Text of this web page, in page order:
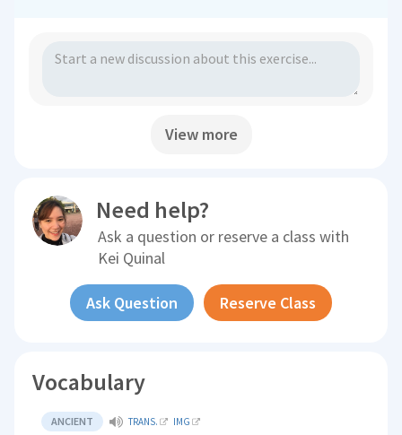
View more
Need help?
Ask a question or reserve a class with
Kei Quinal
Ask Question Reserve Class
Vocabulary
ANCIENT TRANS. IMG